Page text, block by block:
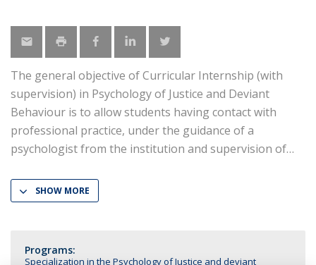
The general objective of Curricular Internship (with
supervision) in Psychology of Justice and Deviant
Behaviour is to allow students having contact with
professional practice, under the guidance of a
psychologist from the institution and supervision of
SHOW MORE
Programs:
Specialization in the Psychology of Justice and deviant